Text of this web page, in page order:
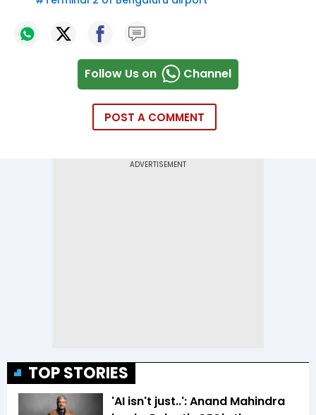
Follow Us on Channel
POST A COMMENT
TOP STORIES
'AI isn't just..': Anand Mahindra